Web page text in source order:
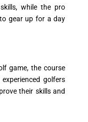
while the pro
gear up for a day
game, the course
golfers
their skills and